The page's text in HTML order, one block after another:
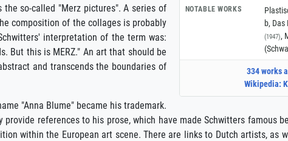
NOTABLE WORKS
b,
(1947),
334 works
Wikipedia:
so-called "Merz pictures". A series of
composition of the collages is probably
interpretation of the term was:
But this is MERZ." An art that should be
and transcends the boundaries of
"Anna Blume" became his trademark.
references to his prose, which have made Schwitters famous
within the European art scene. There are links to Dutch artists, as